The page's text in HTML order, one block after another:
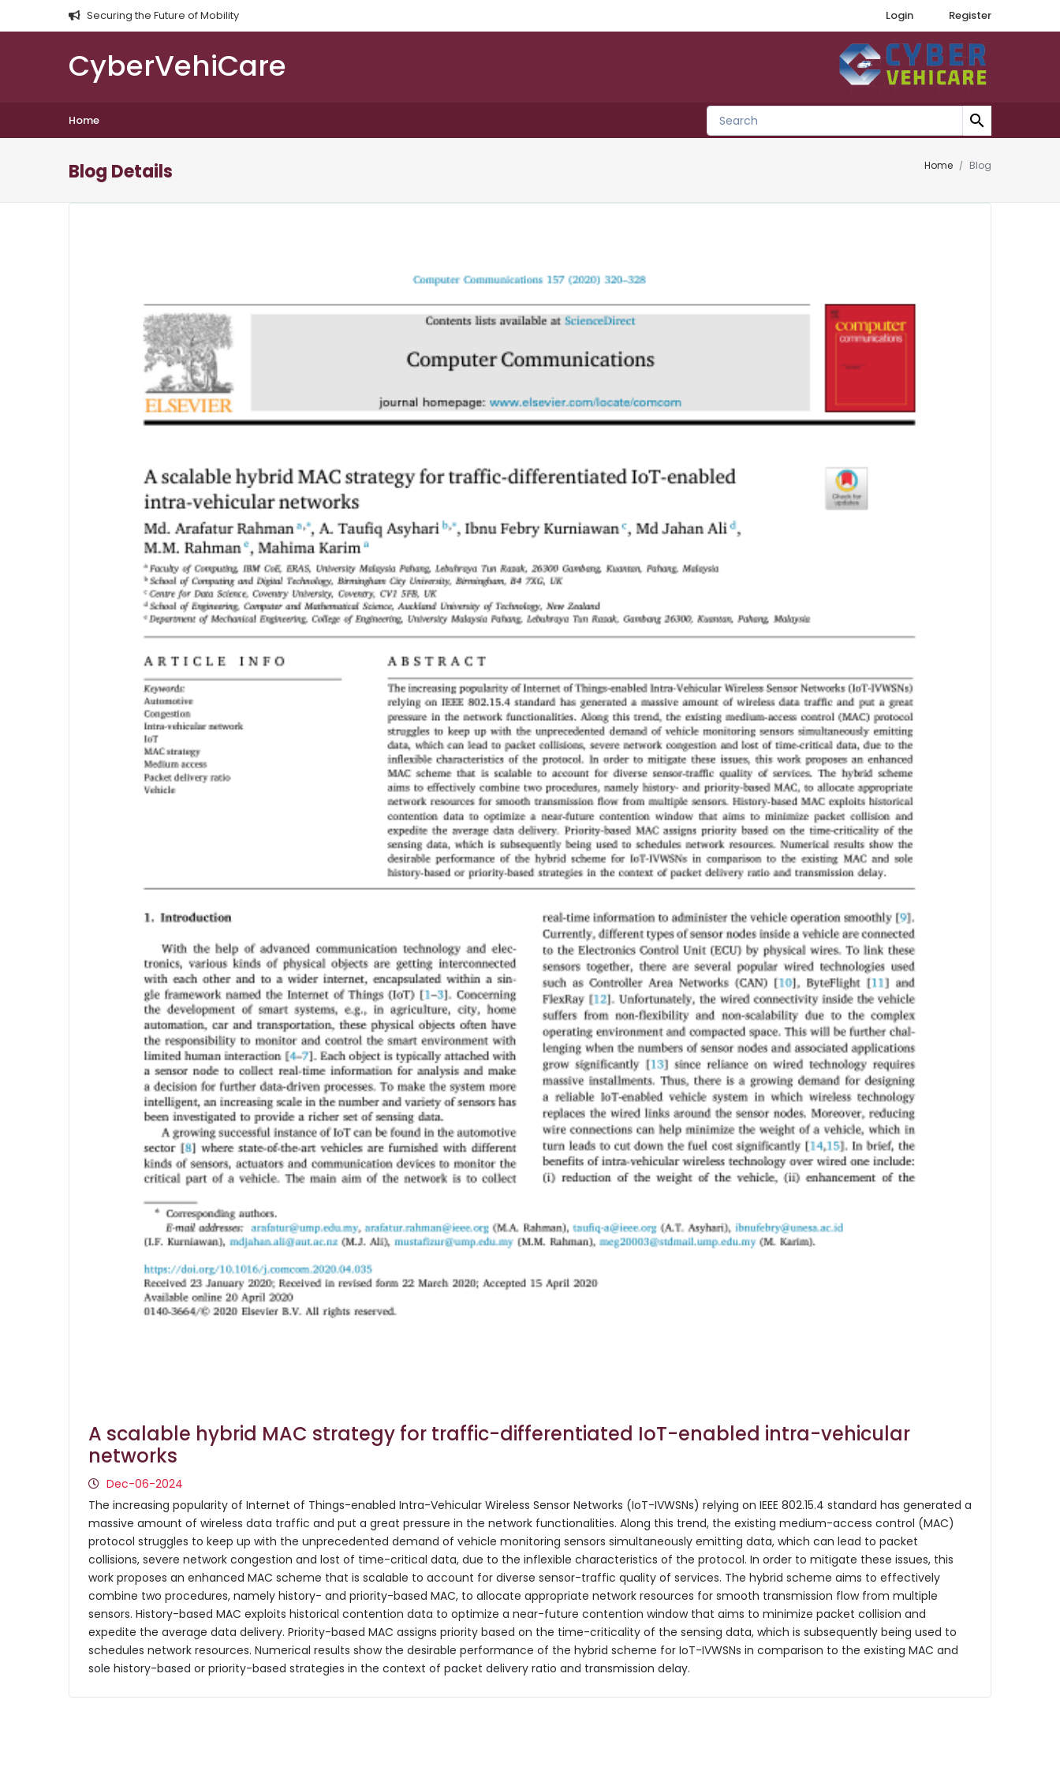
Securing the Future of Mobility Login Register
CyberVehiCare
Home search
Home Blog
Blog Details
A scalable hybrid MAC strategy for traffic-differentiated IoT-enabled intra-vehicular
networks
Dec-06-2024
The increasing popularity of Internet of Things-enabled Intra-Vehicular Wireless Sensor Networks (IoT-IVWSNs) relying on IEEE 802.15.4 standard has generated a
massive amount of wireless data traffic and put a great pressure in the network functionalities. Along this trend, the existing medium-access control (MAC)
protocol struggles to keep up with the unprecedented demand of vehicle monitoring sensors simultaneously emitting data, which can lead to packet
collisions, severe network congestion and lost of time-critical data, due to the inflexible characteristics of the protocol. In order to mitigate these issues, this
work proposes an enhanced MAC scheme that is scalable to account for diverse sensor-traffic quality of services. The hybrid scheme aims to effectively
combine two procedures, namely history- and priority-based MAC, to allocate appropriate network resources for smooth transmission flow from multiple
sensors. History-based MAC exploits historical contention data to optimize a near-future contention window that aims to minimize packet collision and
expedite the average data delivery. Priority-based MAC assigns priority based on the time-criticality of the sensing data, which is subsequently being used to
schedules network resources. Numerical results show the desirable performance of the hybrid scheme for IoT-IVWSNs in comparison to the existing MAC and
sole history-based or priority-based strategies in the context of packet delivery ratio and transmission delay.